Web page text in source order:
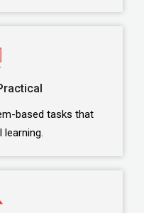
based tasks that
learning.